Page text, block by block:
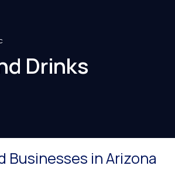
Drinks
Businesses in Arizona